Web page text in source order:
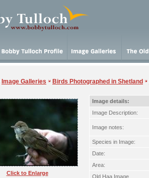
Image Galleries Birds Photographed in Shetland
Click to Enlarge
Image details:
Image Description:
Image notes:
Species in Image:
Date:
Area:
Old Haa Image